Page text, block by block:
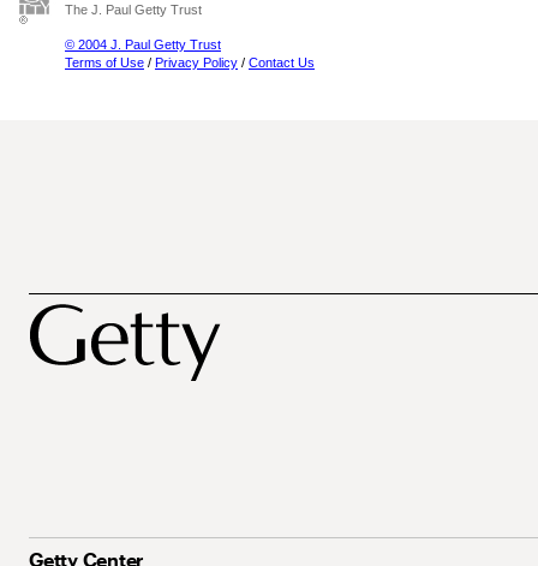
The J. Paul Getty Trust
© 2004 J. Paul Getty Trust
Terms of Use / Privacy Policy / Contact Us
Getty Center